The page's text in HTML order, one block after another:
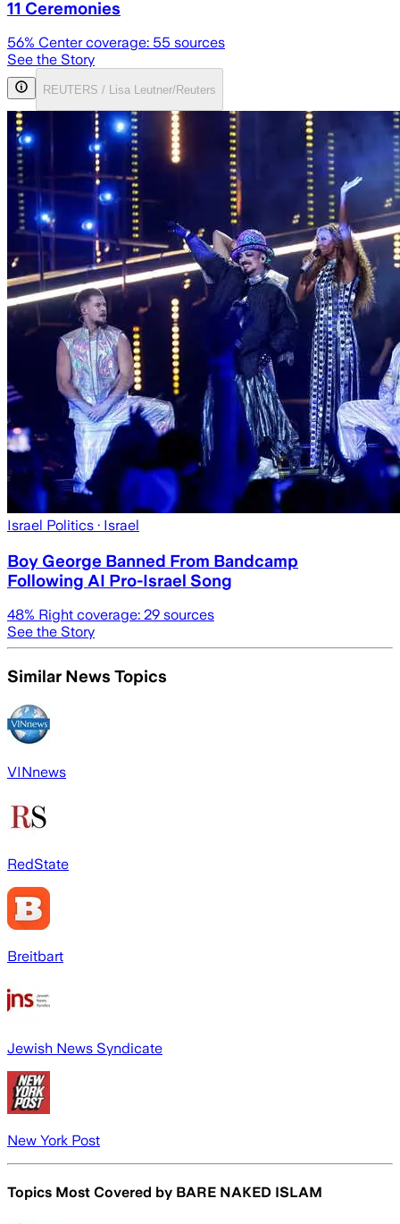
11 Ceremonies
56% Center coverage: 55 sources
See the Story
REUTERS / Lisa Leutner/Reuters
Israel Politics · Israel
Boy George Banned From Bandcamp
Following AI Pro-Israel Song
48% Right coverage: 29 sources
See the Story
Similar News Topics
VINnews
RedState
Breitbart
Jewish News Syndicate
New York Post
Topics Most Covered by BARE NAKED ISLAM